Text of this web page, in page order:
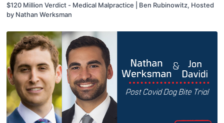
$120 Million Verdict - Medical Malpractice | Ben Rubinowitz, Hosted
by Nathan Werksman